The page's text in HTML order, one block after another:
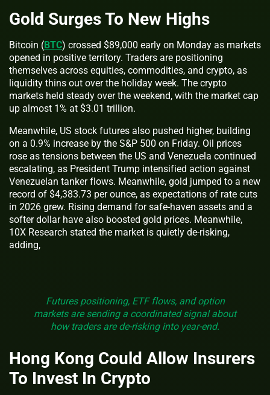
Gold Surges To New Highs
Bitcoin (BTC) crossed $89,000 early on Monday as markets
opened in positive territory. Traders are positioning
themselves across equities, commodities, and crypto, as
liquidity thins out over the holiday week. The crypto
markets held steady over the weekend, with the market cap
up almost 1% at $3.01 trillion.
Meanwhile, US stock futures also pushed higher, building
on a 0.9% increase by the S&P 500 on Friday. Oil prices
rose as tensions between the US and Venezuela continued
escalating, as President Trump intensified action against
Venezuelan tanker flows. Meanwhile, gold jumped to a new
record of $4,383.73 per ounce, as expectations of rate cuts
in 2026 grew. Rising demand for safe-haven assets and a
softer dollar have also boosted gold prices. Meanwhile,
10X Research stated the market is quietly de-risking,
adding,
Futures positioning, ETF flows, and option
markets are sending a coordinated signal about
how traders are de-risking into year-end.
Hong Kong Could Allow Insurers
To Invest In Crypto